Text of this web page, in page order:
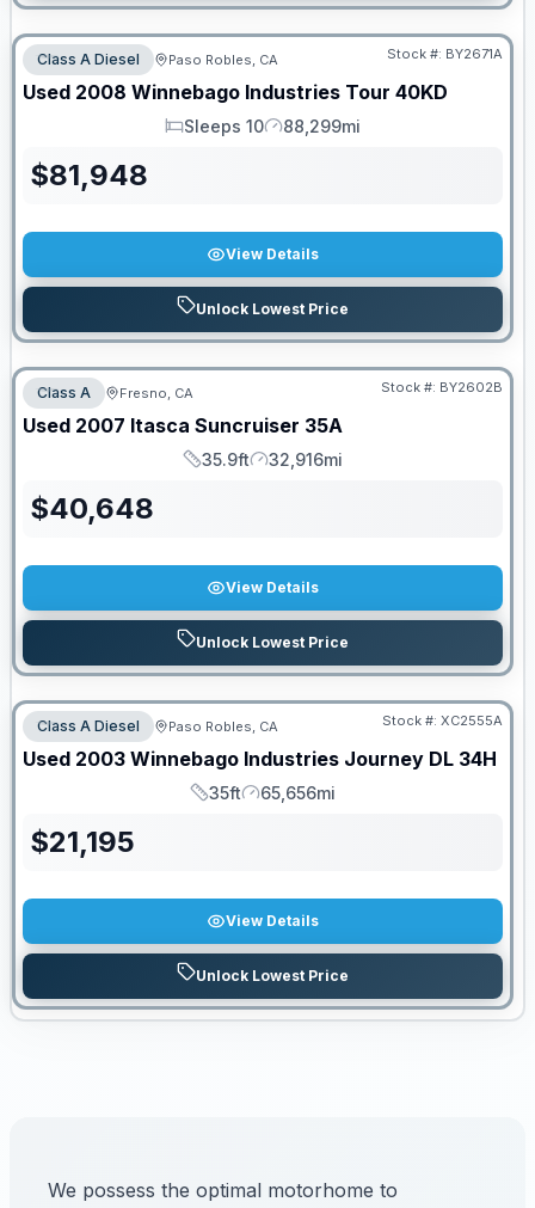
Class A Diesel Paso Robles, CA Stock #: BY2671A
Used 2008 Winnebago Industries Tour 40KD
Sleeps
Sleeps 10
Mileage
88,299mi
$81,948
View Details
Unlock Lowest Price
PRICED TO MOVE!
Class A Fresno, CA Stock #: BY2602B
Used 2007 Itasca Suncruiser 35A
Length
35.9ft
Mileage
32,916mi
$40,648
View Details
Unlock Lowest Price
PRICED TO MOVE!
Class A Diesel Paso Robles, CA Stock #: XC2555A
Used 2003 Winnebago Industries Journey DL 34H
Length
35ft
Mileage
65,656mi
$21,195
View Details
Unlock Lowest Price
We possess the optimal motorhome to